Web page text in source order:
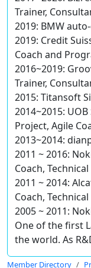
Trainer,
2019: BMW
2019: Credit
Coach and
2016~2019:
Trainer,
2015: Titansoft
2014~2015:
Project, Agile
2013~2014:
2011 ~ 2016:
Coach,
2011 ~ 2014:
Coach,
2005 ~ 2011:
One of the first
the world. As
Member Directory